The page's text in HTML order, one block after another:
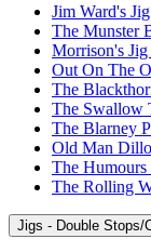
Jim Ward's
The Munster
Morrison's
Out On The
The
The Swallow
The Blarney
Old Man
The
The Rolling
Jigs - Double Stops/